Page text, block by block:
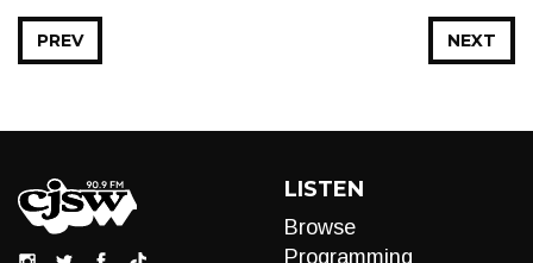
NEXT
PREV
LISTEN
Browse
Programming